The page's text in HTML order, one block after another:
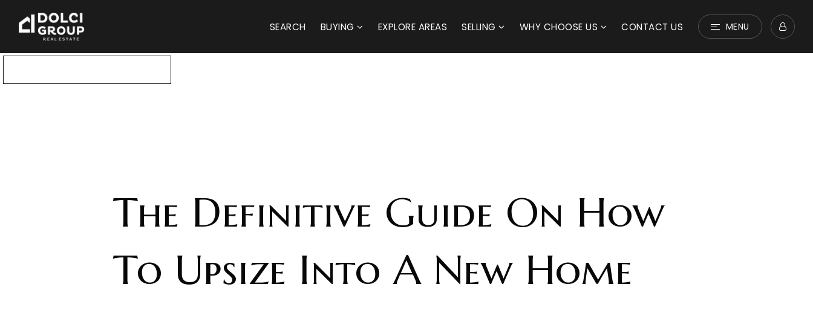
SEARCH BUYING EXPLORE AREAS SELLING WHY CHOOSE US CONTACT US MENU
The Definitive Guide On How
To Upsize Into A New Home